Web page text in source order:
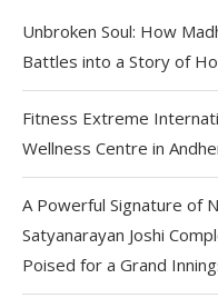
Unbroken Soul: How
Battles into a Story of
Fitness Extreme
Wellness Centre in
A Powerful Signature of
Satyanarayan Joshi
Poised for a Grand